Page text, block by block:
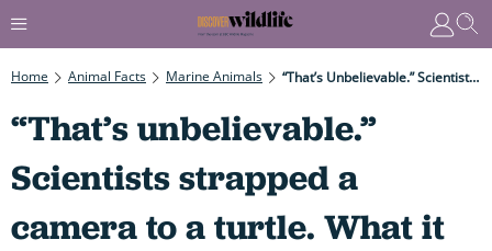
Home Animal Facts Marine Animals “That’s Unbelievable.” Scientists Strapped A Camera To A Turtle. What It Filmed Shocked Them All
“That’s unbelievable.”
Scientists strapped a
camera to a turtle. What it